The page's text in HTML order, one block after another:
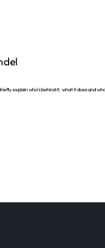
explain who's behind it, what it does and